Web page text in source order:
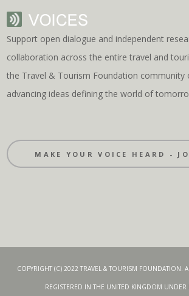
Support open dialogue and independent
collaboration across the entire travel and
the Travel & Tourism Foundation community
advancing ideas defining the world of
MAKE YOUR VOICE HEARD -
COPYRIGHT (C) 2022 TRAVEL & TOURISM FOUNDATION.
REGISTERED IN THE UNITED KINGDOM